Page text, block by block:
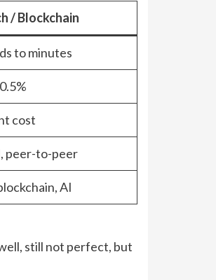
/ Blockchain
to minutes
cost
peer-to-peer
AI
still not perfect, but